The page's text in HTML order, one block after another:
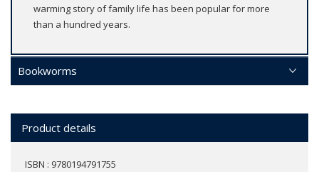
warming story of family life has been popular for more
than a hundred years.
Bookworms
Product details
ISBN : 9780194791755